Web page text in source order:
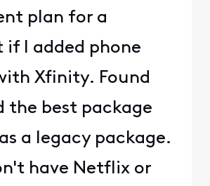
plan for a
if I added phone
Xfinity. Found
the best package
a legacy package.
have Netflix or